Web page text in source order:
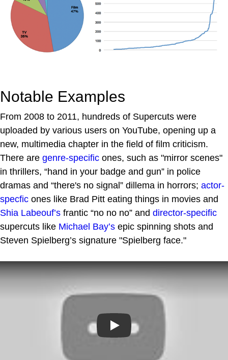
Notable Examples
From 2008 to 2011, hundreds of Supercuts were
uploaded by various users on YouTube, opening up a
new, multimedia chapter in the field of film criticism.
There are genre-specific ones, such as "mirror scenes"
in thrillers, “hand in your badge and gun” in police
dramas and “there's no signal” dillema in horrors; actor-
specfic ones like Brad Pitt eating things in movies and
Shia Labeouf’s frantic “no no no” and director-specific
supercuts like Michael Bay’s epic spinning shots and
Steven Spielberg’s signature "Spielberg face."
Play